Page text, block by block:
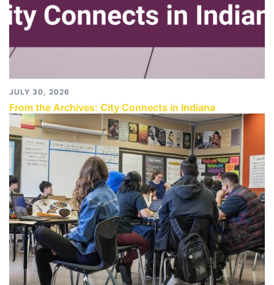
JULY 30, 2026
From the Archives: City Connects in Indiana